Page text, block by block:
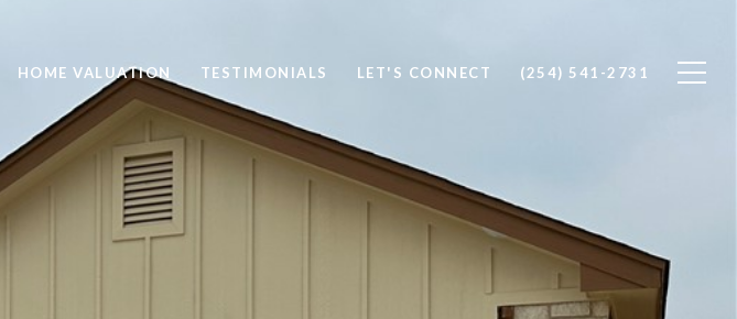
HOME VALUATION TESTIMONIALS LET'S CONNECT (254) 541-2731